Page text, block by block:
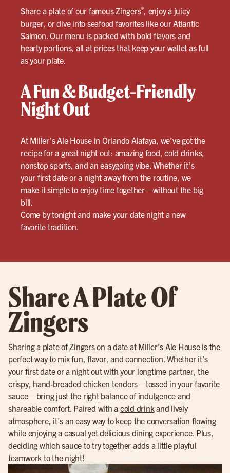
Share a plate of our famous Zingers®, enjoy a juicy
burger, or dive into seafood favorites like our Atlantic
Salmon. Our menu is packed with bold flavors and
hearty portions, all at prices that keep your wallet as full
as your plate.
A Fun & Budget-Friendly
Night Out
At Miller’s Ale House in Orlando Alafaya, we’ve got the
recipe for a great night out: amazing food, cold drinks,
nonstop sports, and an easygoing vibe. Whether it’s
your first date or a night away from the routine, we
make it simple to enjoy time together—without the big
bill.
Come by tonight and make your date night a new
favorite tradition.
Share A Plate Of
Zingers
Sharing a plate ofZingerson a date at Miller’s Ale House is the
perfect way to mix fun, flavor, and connection. Whether it’s
your first date or a night out with your longtime partner, the
crispy, hand-breaded chicken tenders—tossed in your favorite
sauce—bring just the right balance of indulgence and
shareable comfort. Paired with a cold drinkand lively
atmosphere, it’s an easy way to keep the conversation flowing
while enjoying a casual yet delicious dining experience. Plus,
deciding which sauce to try together adds a little playful
teamwork to the night!